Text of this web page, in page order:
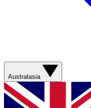
Australasia